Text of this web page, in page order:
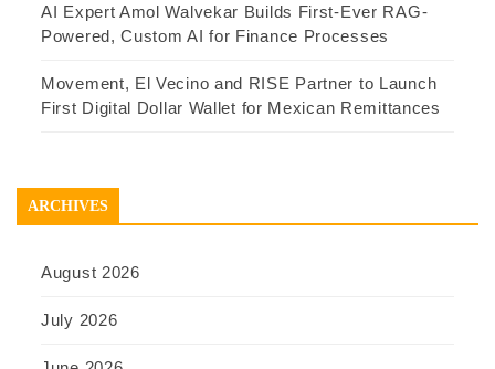
AI Expert Amol Walvekar Builds First-Ever RAG-
Powered, Custom AI for Finance Processes
Movement, El Vecino and RISE Partner to Launch
First Digital Dollar Wallet for Mexican Remittances
ARCHIVES
August 2026
July 2026